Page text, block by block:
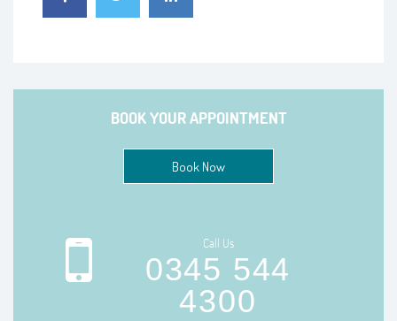
BOOK YOUR APPOINTMENT
Book Now
Call Us
0345 544
4300